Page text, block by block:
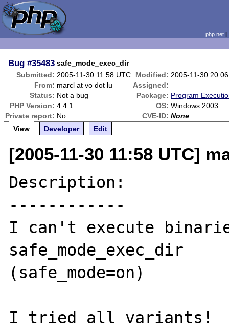
php.net
Bug #35483 safe_mode_exec_dir
Submitted: 2005-11-30 11:58 UTC Modified: 2005-11-30
From: marcl at vo dot lu
Assigned:
Status: Not a bug Package: Program
PHP Version: 4.4.1 OS: Windows 2003
Private report: No CVE-ID: None
View
Developer Edit
[2005-11-30 11:58 UTC]
Description:
------------
I can't execute
safe_mode_exec_dir
(safe_mode=on)
I tried all variants!